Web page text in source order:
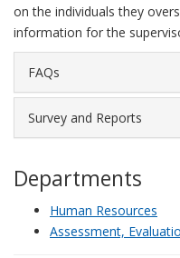
on the individuals they
information for the
FAQs
Survey and Reports
Departments
Human Resources
Assessment,